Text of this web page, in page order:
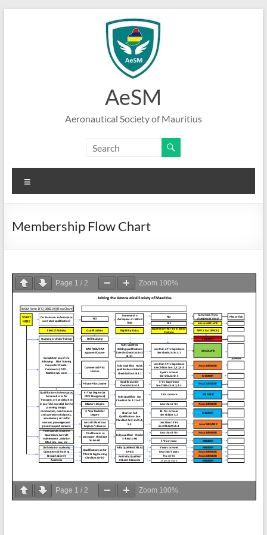
AeSM
Aeronautical Society of Mauritius
Membership Flow Chart
Page 1 / 2 Zoom 100%
Page 1 / 2 Zoom 100%